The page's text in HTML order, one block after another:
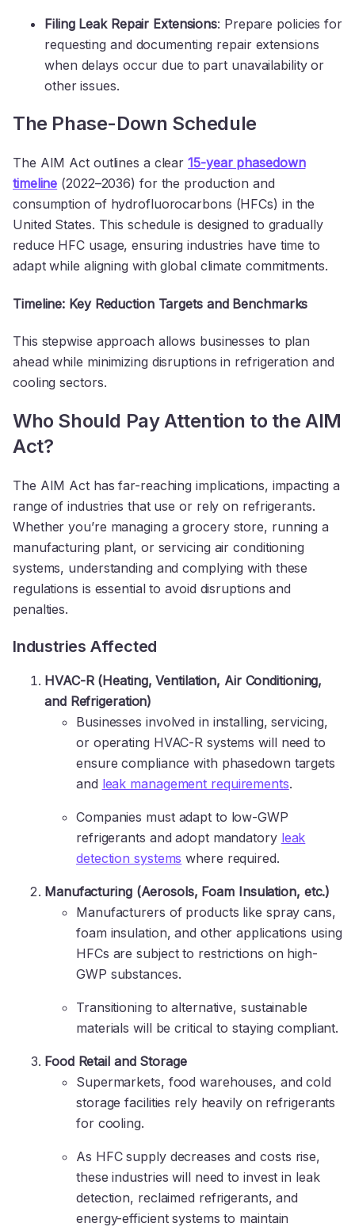
Filing Leak Repair Extensions: Prepare policies for
requesting and documenting repair extensions
when delays occur due to part unavailability or
other issues.
The Phase-Down Schedule
The AIM Act outlines a clear15-year phasedown
timeline (2022–2036) for the production and
consumption of hydrofluorocarbons (HFCs) in the
United States. This schedule is designed to gradually
reduce HFC usage, ensuring industries have time to
adapt while aligning with global climate commitments.
Timeline: Key Reduction Targets and Benchmarks
This stepwise approach allows businesses to plan
ahead while minimizing disruptions in refrigeration and
cooling sectors.
Who Should Pay Attention to the AIM
Act?
The AIM Act has far-reaching implications, impacting a
range of industries that use or rely on refrigerants.
Whether you’re managing a grocery store, running a
manufacturing plant, or servicing air conditioning
systems, understanding and complying with these
regulations is essential to avoid disruptions and
penalties.
Industries Affected
HVAC-R (Heating, Ventilation, Air Conditioning,
and Refrigeration)
Businesses involved in installing, servicing,
or operating HVAC-R systems will need to
ensure compliance with phasedown targets
and leak management requirements.
Companies must adapt to low-GWP
refrigerants and adopt mandatory leak
detection systems where required.
Manufacturing (Aerosols, Foam Insulation, etc.)
Manufacturers of products like spray cans,
foam insulation, and other applications using
HFCs are subject to restrictions on high-
GWP substances.
Transitioning to alternative, sustainable
materials will be critical to staying compliant.
Food Retail and Storage
Supermarkets, food warehouses, and cold
storage facilities rely heavily on refrigerants
for cooling.
As HFC supply decreases and costs rise,
these industries will need to invest in leak
detection, reclaimed refrigerants, and
energy-efficient systems to maintain